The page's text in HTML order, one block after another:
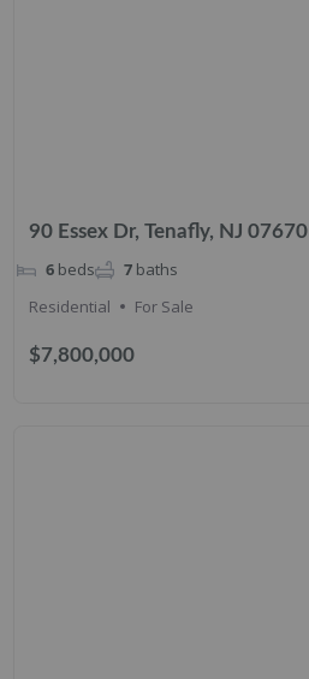
90 Essex Dr, Tenafly, NJ 07670
$7,800,000
6 beds 7 baths
Residential
For Sale